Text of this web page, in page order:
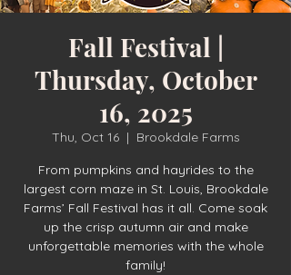
Fall Festival |
Thursday, October
16, 2025
Thu, Oct 16
  |
Brookdale Farms
From pumpkins and hayrides to the
largest corn maze in St. Louis, Brookdale
Farms’ Fall Festival has it all. Come soak
up the crisp autumn air and make
unforgettable memories with the whole
family!